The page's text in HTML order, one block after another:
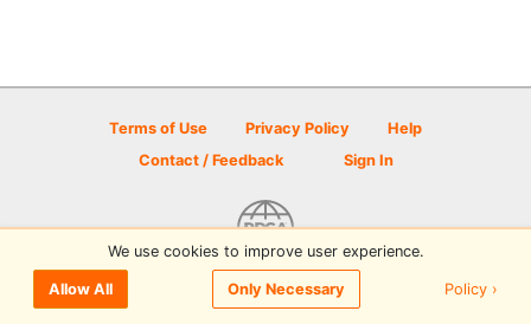
Terms of Use Privacy Policy
Help
Contact / Feedback
Sign In
© 2026 Disc Golf Scene powered by PDGA
We use cookies to improve user experience.
Allow All Only Necessary Policy ›